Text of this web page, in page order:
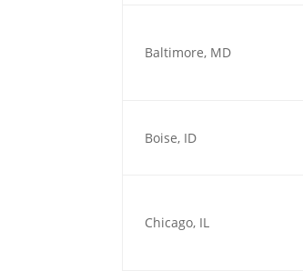
Baltimore, MD
Boise, ID
Chicago, IL